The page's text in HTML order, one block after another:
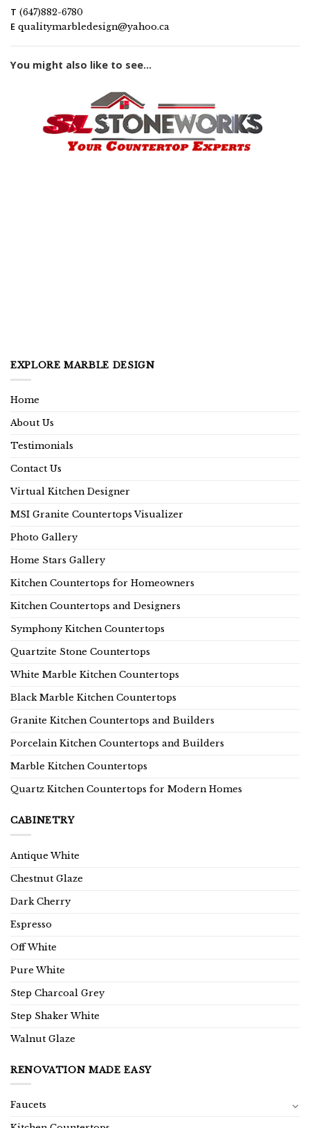
T (647)882-6780
E qualitymarbledesign@yahoo.ca
You might also like to see...
EXPLORE MARBLE DESIGN
Home
About Us
Testimonials
Contact Us
Virtual Kitchen Designer
MSI Granite Countertops Visualizer
Photo Gallery
Home Stars Gallery
Kitchen Countertops for Homeowners
Kitchen Countertops and Designers
Symphony Kitchen Countertops
Quartzite Stone Countertops
White Marble Kitchen Countertops
Black Marble Kitchen Countertops
Granite Kitchen Countertops and Builders
Porcelain Kitchen Countertops and Builders
Marble Kitchen Countertops
Quartz Kitchen Countertops for Modern Homes
CABINETRY
Antique White
Chestnut Glaze
Dark Cherry
Espresso
Off White
Pure White
Step Charcoal Grey
Step Shaker White
Walnut Glaze
RENOVATION MADE EASY
Faucets